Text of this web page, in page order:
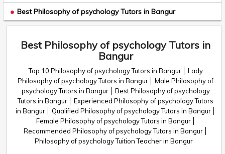
Best Philosophy of psychology Tutors in Bangur
Best Philosophy of psychology Tutors in
Bangur
Top 10 Philosophy of psychology Tutors in Bangur
Lady
Philosophy of psychology Tutors in Bangur
Male Philosophy of
psychology Tutors in Bangur
Best Philosophy of psychology
Tutors in Bangur
Experienced Philosophy of psychology Tutors
in Bangur
Qualified Philosophy of psychology Tutors in Bangur
Female Philosophy of psychology Tutors in Bangur
Recommended Philosophy of psychology Tutors in Bangur
Philosophy of psychology Tuition Teacher in Bangur